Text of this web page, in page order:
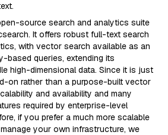
source search and analytics suite
It offers robust full-text search
with vector search available as an
based queries, extending its
high-dimensional data. Since it is just
on rather than a purpose-built vector
and availability and many
required by enterprise-level
if you prefer a much more scalable
your own infrastructure, we